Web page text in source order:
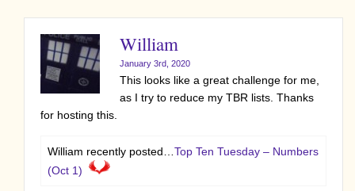
William
January 3rd, 2020
This looks like a great challenge for me,
as I try to reduce my TBR lists. Thanks
for hosting this.
William recently posted… Top Ten Tuesday – Numbers
(Oct 1)